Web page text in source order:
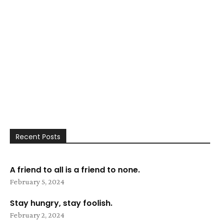
Recent Posts
A friend to all is a friend to none.
February 5, 2024
Stay hungry, stay foolish.
February 2, 2024